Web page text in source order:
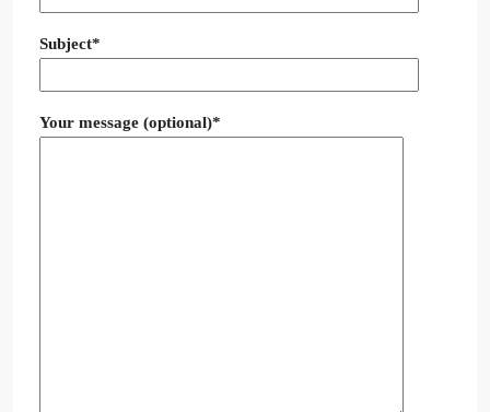
Subject*
Your message (optional)*